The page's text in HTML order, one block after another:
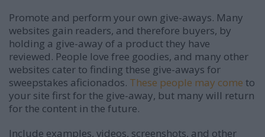
Promote and perform your own give-aways. Many
websites gain readers, and therefore buyers, by
holding a give-away of a product they have
reviewed. People love free goodies, and many other
websites cater to finding these give-aways for
sweepstakes aficionados. These people may come to
your site first for the give-away, but many will return
for the content in the future.
Include examples, videos, screenshots, and other